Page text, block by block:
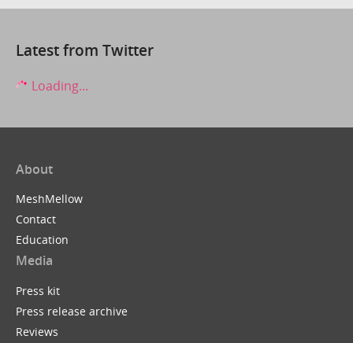
Latest from Twitter
Loading...
About
MeshMellow
Contact
Education
Media
Press kit
Press release archive
Reviews